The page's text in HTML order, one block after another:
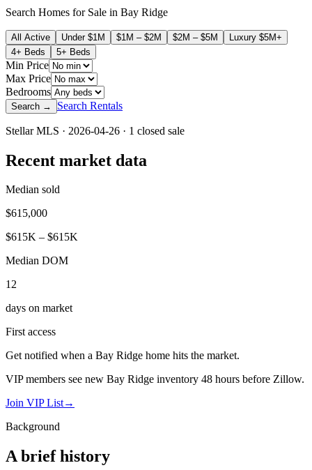
Search Homes for Sale in Bay Ridge
All Active Under $1M $1M – $2M $2M – $5M
Luxury $5M+
4+ Beds
5+ Beds
Min Price
Max Price
Bedrooms
Search → Search Rentals
Stellar MLS · 2026-04-26 · 1 closed sale
Recent market data
Median sold
$615,000
$615K – $615K
Median DOM
12
days on market
First access
Get notified when a Bay Ridge home hits the market.
VIP members see new Bay Ridge inventory 48 hours before Zillow.
Join VIP List→
Background
A brief history